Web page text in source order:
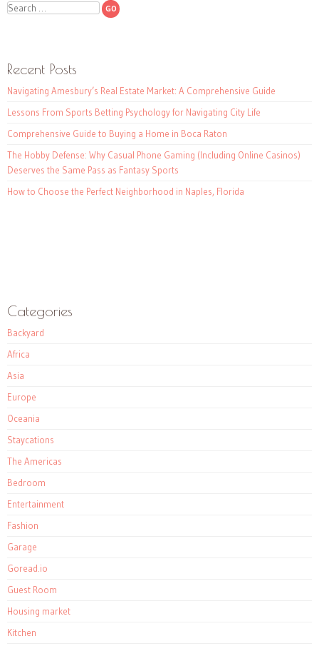
Search
Recent Posts
Navigating Amesbury’s Real Estate Market: A Comprehensive Guide
Lessons From Sports Betting Psychology for Navigating City Life
Comprehensive Guide to Buying a Home in Boca Raton
The Hobby Defense: Why Casual Phone Gaming (Including Online Casinos)
Deserves the Same Pass as Fantasy Sports
How to Choose the Perfect Neighborhood in Naples, Florida
Categories
Backyard
Africa
Asia
Europe
Oceania
Staycations
The Americas
Bedroom
Entertainment
Fashion
Garage
Goread.io
Guest Room
Housing market
Kitchen